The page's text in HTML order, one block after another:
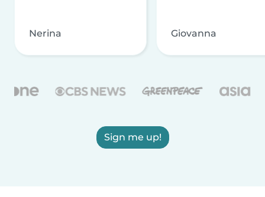
Nerina Giovanna
Sign me up!